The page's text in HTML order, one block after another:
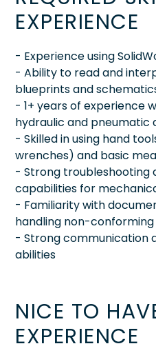
EXPERIENCE
- Experience using
- Ability to read and
blueprints and
- 1+ years of experience
hydraulic and pneumatic
- Skilled in using hand
wrenches) and basic
- Strong troubleshooting
capabilities for
- Familiarity with
handling non-
- Strong communication
abilities
NICE TO
EXPERIENCE